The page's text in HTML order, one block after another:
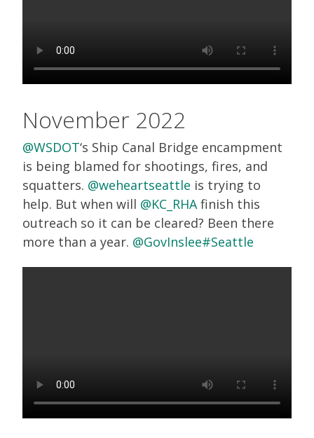
November 2022
@WSDOT‘s Ship Canal Bridge encampment
is being blamed for shootings, fires, and
squatters. @weheartseattle is trying to
help. But when will @KC_RHAfinish this
outreach so it can be cleared? Been there
more than a year. @GovInslee#Seattle